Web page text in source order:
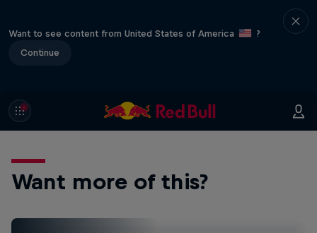
Want to see content from United States of America
?
Continue
Want more of this?